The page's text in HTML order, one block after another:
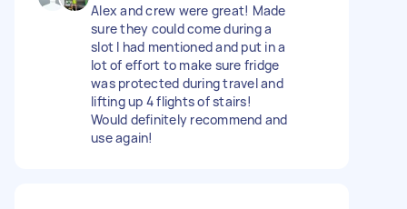
Alex and crew were great! Made
sure they could come during a
slot I had mentioned and put in a
lot of effort to make sure fridge
was protected during travel and
lifting up 4 flights of stairs!
Would definitely recommend and
use again!